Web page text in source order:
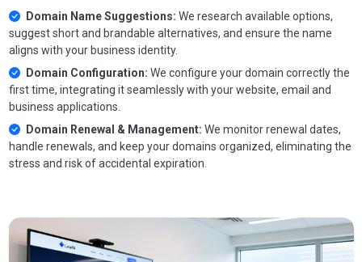
Domain Name Suggestions: We research available options,
suggest short and brandable alternatives, and ensure the name
aligns with your business identity.
Domain Configuration: We configure your domain correctly the
first time, integrating it seamlessly with your website, email and
business applications.
Domain Renewal & Management: We monitor renewal dates,
handle renewals, and keep your domains organized, eliminating the
stress and risk of accidental expiration.